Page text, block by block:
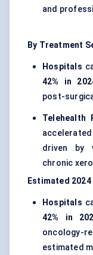
and
By Treatment
Hospitals
42% in
post-
Telehealth
driven by
chronic
Estimated
Hospitals
42% in
oncology-
estimated